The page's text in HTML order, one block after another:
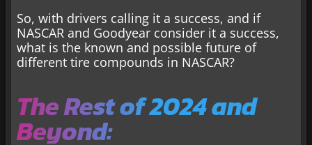
So, with drivers calling it a success, and if
NASCAR and Goodyear consider it a success,
what is the known and possible future of
different tire compounds in NASCAR?
The Rest of 2024 and
Beyond: